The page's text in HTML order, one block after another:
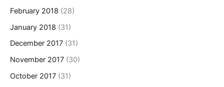
February 2018 (28)
January 2018 (31)
December 2017 (31)
November 2017 (30)
October 2017 (31)